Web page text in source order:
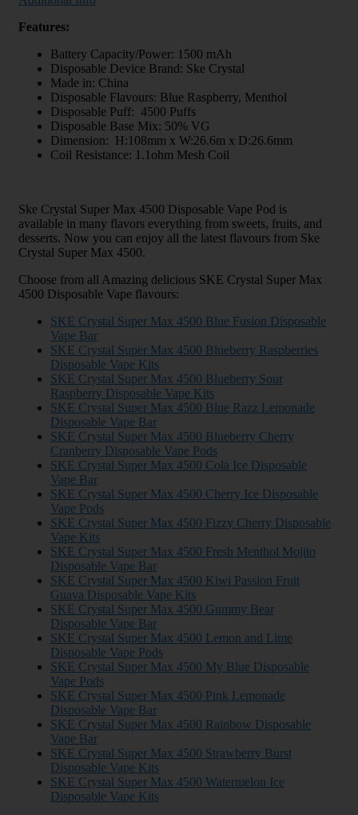
Features:
Battery Capacity/Power: 1500 mAh
Disposable Device Brand: Ske Crystal
Made in: China
Disposable Flavours: Blue Raspberry, Menthol
Disposable Puff: 4500 Puffs
Disposable Base Mix: 50% VG
Dimension: H:108mm x W:26.6m x D:26.6mm
Coil Resistance: 1.1ohm Mesh Coil
Ske Crystal Super Max 4500 Disposable Vape Pod is
available in many flavors everything from sweets, fruits, and
desserts. Now you can enjoy all the latest flavours from Ske
Crystal Super Max 4500.
Choose from all Amazing delicious SKE Crystal Super Max
4500 Disposable Vape flavours:
SKE Crystal Super Max 4500 Blue Fusion Disposable
Vape Bar
SKE Crystal Super Max 4500 Blueberry Raspberries
Disposable Vape Kits
SKE Crystal Super Max 4500 Blueberry Sour
Raspberry Disposable Vape Kits
SKE Crystal Super Max 4500 Blue Razz Lemonade
Disposable Vape Bar
SKE Crystal Super Max 4500 Blueberry Cherry
Cranberry Disposable Vape Pods
SKE Crystal Super Max 4500 Cola Ice Disposable
Vape Bar
SKE Crystal Super Max 4500 Cherry Ice Disposable
Vape Pods
SKE Crystal Super Max 4500 Fizzy Cherry Disposable
Vape Kits
SKE Crystal Super Max 4500 Fresh Menthol Mojito
Disposable Vape Bar
SKE Crystal Super Max 4500 Kiwi Passion Fruit
Guava Disposable Vape Kits
SKE Crystal Super Max 4500 Gummy Bear
Disposable Vape Bar
SKE Crystal Super Max 4500 Lemon and Lime
Disposable Vape Pods
SKE Crystal Super Max 4500 My Blue Disposable
Vape Pods
SKE Crystal Super Max 4500 Pink Lemonade
Disposable Vape Bar
SKE Crystal Super Max 4500 Rainbow Disposable
Vape Bar
SKE Crystal Super Max 4500 Strawberry Burst
Disposable Vape Kits
SKE Crystal Super Max 4500 Watermelon Ice
Disposable Vape Kits